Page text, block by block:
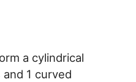
a cylindrical
1 curved